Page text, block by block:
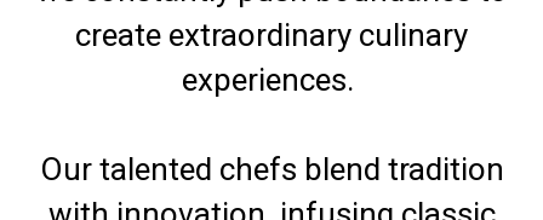
create extraordinary culinary
experiences.
Our talented chefs blend tradition